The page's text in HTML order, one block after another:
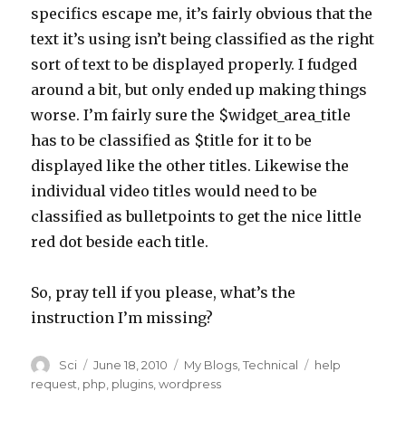
specifics escape me, it’s fairly obvious that the
text it’s using isn’t being classified as the right
sort of text to be displayed properly. I fudged
around a bit, but only ended up making things
worse. I’m fairly sure the $widget_area_title
has to be classified as $title for it to be
displayed like the other titles. Likewise the
individual video titles would need to be
classified as bulletpoints to get the nice little
red dot beside each title.
So, pray tell if you please, what’s the
instruction I’m missing?
Author
Sci
Posted
on
June 18, 2010 Categories
My Blogs ,Technical Tags
help
request php plugins ,wordpress